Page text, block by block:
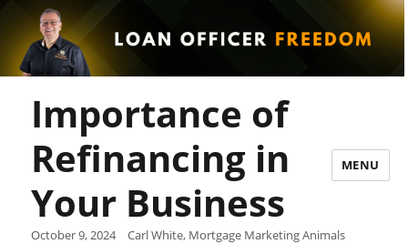
MENU
Importance of
Refinancing in
Your Business
October 9, 2024 Carl White, Mortgage Marketing Animals